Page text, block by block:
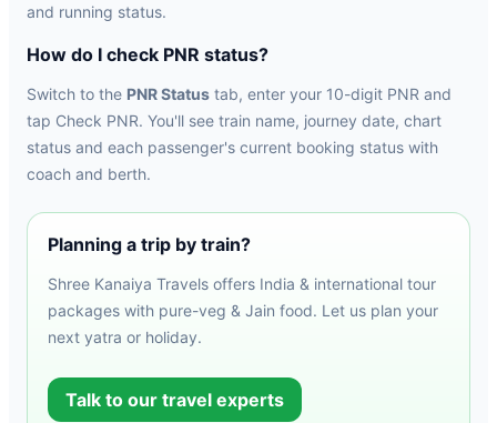
and running status.
How do I check PNR status?
Switch to the PNR Status tab, enter your 10-digit PNR and
tap Check PNR. You'll see train name, journey date, chart
status and each passenger's current booking status with
coach and berth.
Planning a trip by train?
Shree Kanaiya Travels offers India & international tour
packages with pure-veg & Jain food. Let us plan your
next yatra or holiday.
Talk to our travel experts